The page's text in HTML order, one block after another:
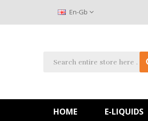
En-Gb
HOME E-LIQUIDS